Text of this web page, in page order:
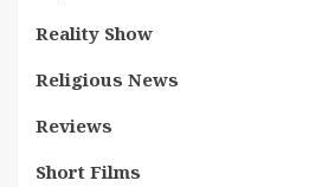
Reality Show
Religious News
Reviews
Short Films